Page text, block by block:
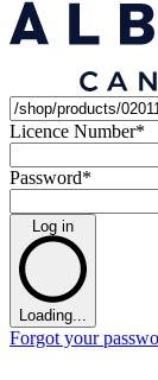
Licence Number*
Password*
Log in
Loading...
Forgot your